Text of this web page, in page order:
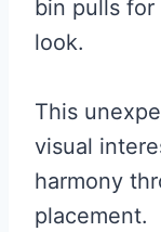
bin pulls
look.
This
visual
harmony
placement.